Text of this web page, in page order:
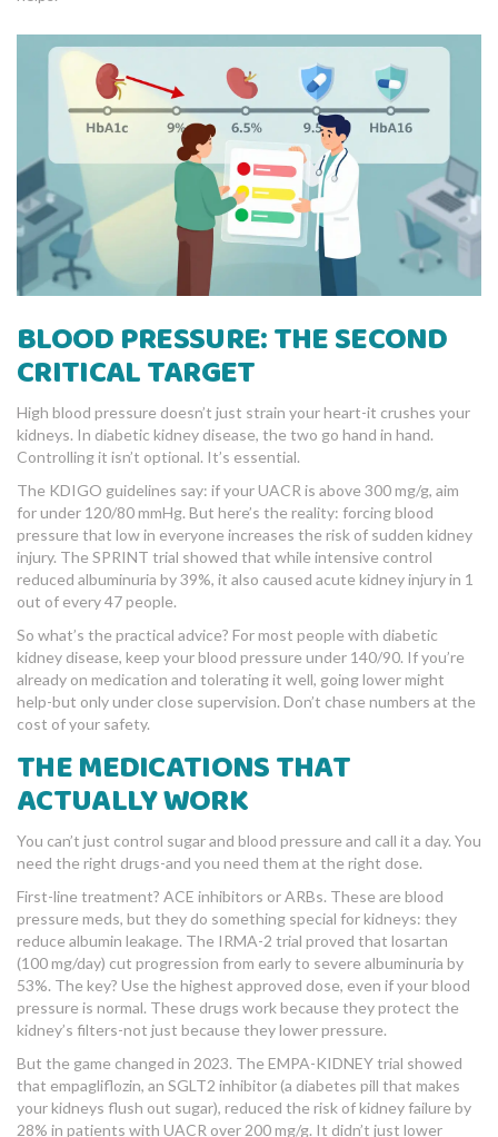
BLOOD PRESSURE: THE SECOND
CRITICAL TARGET
High blood pressure doesn’t just strain your heart-it crushes your
kidneys. In diabetic kidney disease, the two go hand in hand.
Controlling it isn’t optional. It’s essential.
The KDIGO guidelines say: if your UACR is above 300 mg/g, aim
for under 120/80 mmHg. But here’s the reality: forcing blood
pressure that low in everyone increases the risk of sudden kidney
injury. The SPRINT trial showed that while intensive control
reduced albuminuria by 39%, it also caused acute kidney injury in 1
out of every 47 people.
So what’s the practical advice? For most people with diabetic
kidney disease, keep your blood pressure under 140/90. If you’re
already on medication and tolerating it well, going lower might
help-but only under close supervision. Don’t chase numbers at the
cost of your safety.
THE MEDICATIONS THAT
ACTUALLY WORK
You can’t just control sugar and blood pressure and call it a day. You
need the right drugs-and you need them at the right dose.
First-line treatment? ACE inhibitors or ARBs. These are blood
pressure meds, but they do something special for kidneys: they
reduce albumin leakage. The IRMA-2 trial proved that losartan
(100 mg/day) cut progression from early to severe albuminuria by
53%. The key? Use the highest approved dose, even if your blood
pressure is normal. These drugs work because they protect the
kidney’s filters-not just because they lower pressure.
But the game changed in 2023. The EMPA-KIDNEY trial showed
that empagliflozin, an SGLT2 inhibitor (a diabetes pill that makes
your kidneys flush out sugar), reduced the risk of kidney failure by
28% in patients with UACR over 200 mg/g. It didn’t just lower